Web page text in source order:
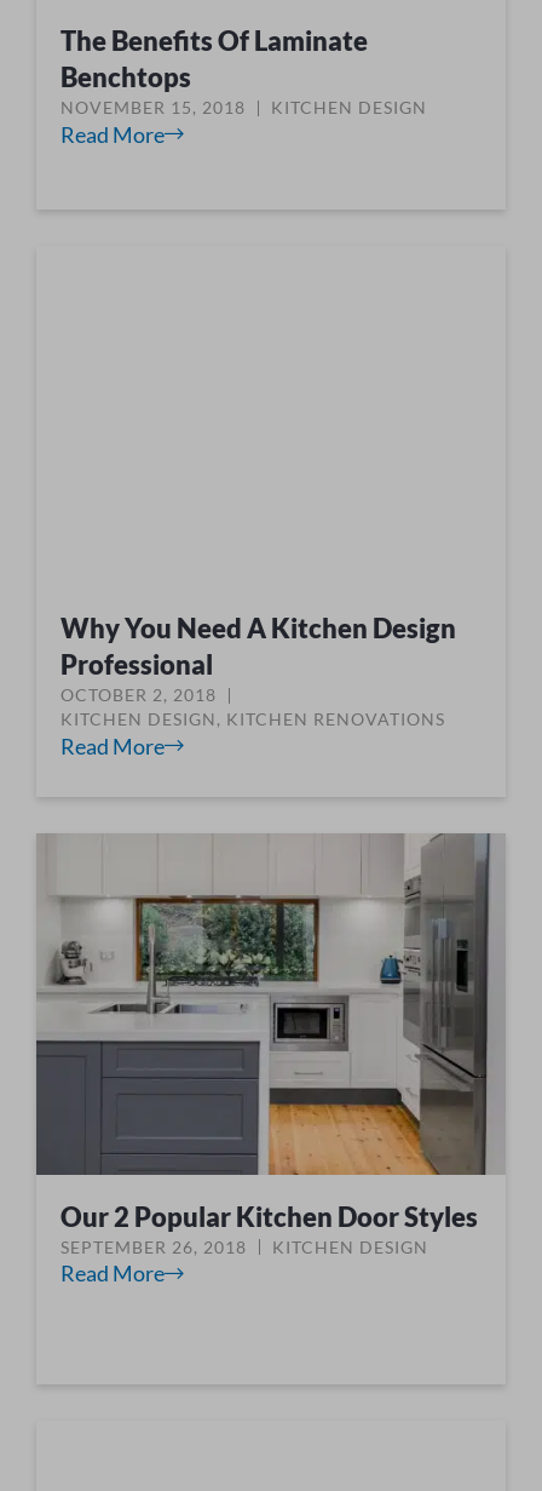
The Benefits Of Laminate
Benchtops
NOVEMBER 15, 2018 KITCHEN DESIGN
Read More
Why You Need A Kitchen Design
Professional
OCTOBER 2, 2018
KITCHEN DESIGN, KITCHEN RENOVATIONS
Read More
Our 2 Popular Kitchen Door Styles
SEPTEMBER 26, 2018 KITCHEN DESIGN
Read More